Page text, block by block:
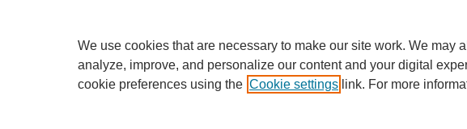
0030-6185
We use cookies that are necessary to make our site work. We may
analyze, improve, and personalize our content and your digital
cookie preferences using the Cookie settings link. For more